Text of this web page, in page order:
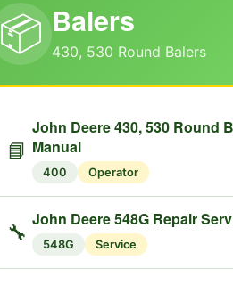
📦 Balers
430, 530 Round Balers
📘
John Deere 430, 530 Round
Manual
400 Operator
🔧
John Deere 548G Repair
548G Service